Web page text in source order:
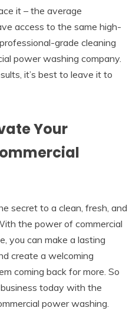
it – the average
access to the same high-
grade cleaning
power washing company.
it’s best to leave it to
Your
secret to a clean, fresh, and
the power of commercial
you can make a lasting
create a welcoming
coming back for more. So
today with the
power washing.